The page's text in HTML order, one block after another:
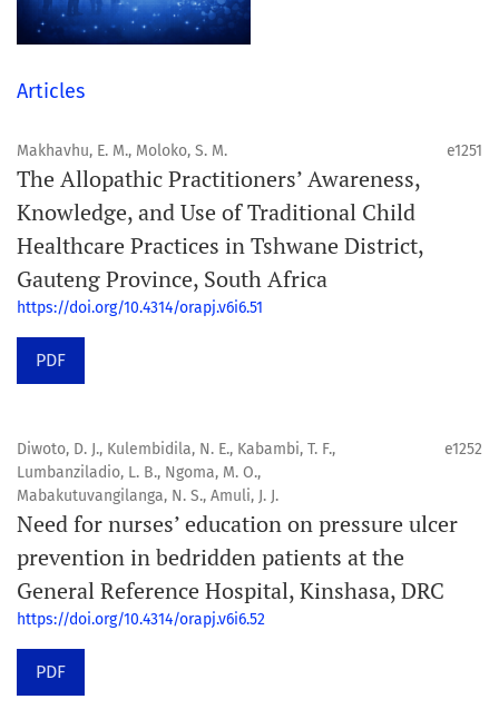
Articles
Makhavhu, E. M., Moloko, S. M. e1251
The Allopathic Practitioners’ Awareness,
Knowledge, and Use of Traditional Child
Healthcare Practices in Tshwane District,
Gauteng Province, South Africa
https://doi.org/10.4314/orapj.v6i6.51
PDF
Diwoto, D. J., Kulembidila, N. E., Kabambi, T. F.,
Lumbanziladio, L. B., Ngoma, M. O.,
Mabakutuvangilanga, N. S., Amuli, J. J.
e1252
Need for nurses’ education on pressure ulcer
prevention in bedridden patients at the
General Reference Hospital, Kinshasa, DRC
https://doi.org/10.4314/orapj.v6i6.52
PDF